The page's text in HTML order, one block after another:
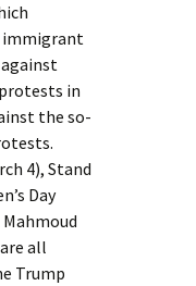
immigrant
in
the so-
4), Stand
Day
all
Trump